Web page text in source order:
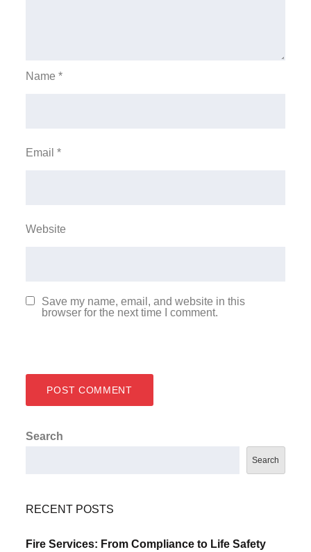
Name*
Email*
Website
Save my name, email, and website in this
browser for the next time I comment.
Search
Search
RECENT POSTS
Fire Services: From Compliance to Life Safety